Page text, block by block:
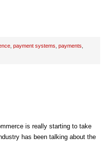
payment systems payments
is really starting to take
has been talking about the